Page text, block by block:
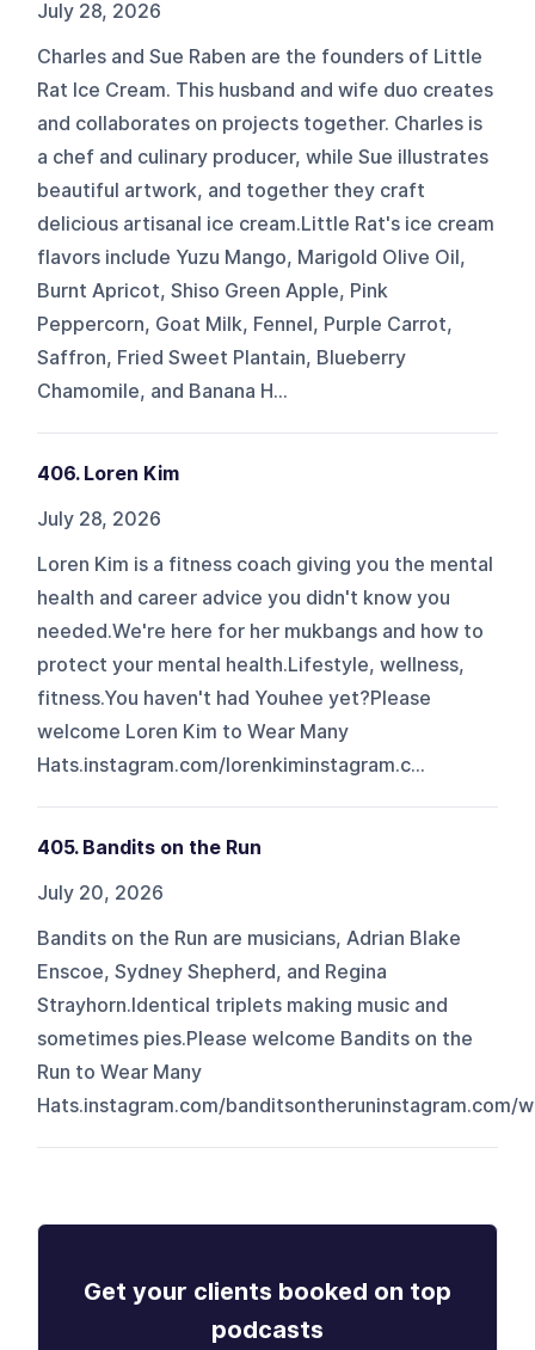
July 28, 2026
Charles and Sue Raben are the founders of Little
Rat Ice Cream. This husband and wife duo creates
and collaborates on projects together. Charles is
a chef and culinary producer, while Sue illustrates
beautiful artwork, and together they craft
delicious artisanal ice cream.Little Rat's ice cream
flavors include Yuzu Mango, Marigold Olive Oil,
Burnt Apricot, Shiso Green Apple, Pink
Peppercorn, Goat Milk, Fennel, Purple Carrot,
Saffron, Fried Sweet Plantain, Blueberry
Chamomile, and Banana H...
406. Loren Kim
July 28, 2026
Loren Kim is a fitness coach giving you the mental
health and career advice you didn't know you
needed.We're here for her mukbangs and how to
protect your mental health.Lifestyle, wellness,
fitness.You haven't had Youhee yet?Please
welcome Loren Kim to Wear Many
Hats.⁠⁠⁠instagram.com/lorenkim⁠⁠⁠⁠⁠⁠⁠⁠⁠⁠⁠⁠⁠⁠⁠⁠⁠⁠⁠⁠⁠⁠⁠⁠⁠⁠⁠⁠⁠⁠⁠⁠⁠⁠⁠⁠⁠⁠⁠⁠⁠⁠⁠⁠⁠⁠⁠⁠⁠⁠⁠⁠⁠⁠⁠⁠⁠⁠⁠⁠⁠⁠⁠⁠⁠⁠⁠⁠⁠⁠⁠⁠⁠⁠⁠⁠⁠⁠⁠⁠⁠⁠⁠⁠⁠⁠⁠⁠⁠⁠⁠⁠⁠⁠⁠⁠⁠⁠⁠⁠⁠⁠⁠⁠⁠⁠⁠⁠⁠⁠⁠⁠⁠⁠⁠⁠⁠⁠⁠⁠⁠⁠⁠⁠⁠⁠⁠⁠⁠⁠⁠⁠⁠⁠⁠⁠⁠⁠⁠⁠⁠⁠⁠⁠⁠⁠⁠⁠⁠⁠⁠⁠⁠⁠⁠⁠⁠⁠⁠⁠⁠⁠⁠⁠⁠⁠⁠⁠⁠⁠⁠⁠⁠⁠⁠⁠⁠⁠⁠⁠⁠⁠⁠⁠⁠⁠⁠⁠⁠⁠⁠⁠⁠instagram.c...
405. Bandits on the Run
July 20, 2026
Bandits on the Run are musicians, Adrian Blake
Enscoe, Sydney Shepherd, and Regina
Strayhorn.Identical triplets making music and
sometimes pies.Please welcome Bandits on the
Run to Wear Many
Hats.⁠⁠⁠instagram.com/banditsontherun⁠⁠⁠⁠⁠⁠⁠⁠⁠⁠⁠⁠⁠⁠⁠⁠⁠⁠⁠⁠⁠⁠⁠⁠⁠⁠⁠⁠⁠⁠⁠⁠⁠⁠⁠⁠⁠⁠⁠⁠⁠⁠⁠⁠⁠⁠⁠⁠⁠⁠⁠⁠⁠⁠⁠⁠⁠⁠⁠⁠⁠⁠⁠⁠⁠⁠⁠⁠⁠⁠⁠⁠⁠⁠⁠⁠⁠⁠⁠⁠⁠⁠⁠⁠⁠⁠⁠⁠⁠⁠⁠⁠⁠⁠⁠⁠⁠⁠⁠⁠⁠⁠⁠⁠⁠⁠⁠⁠⁠⁠⁠⁠⁠⁠⁠⁠⁠⁠⁠⁠⁠⁠⁠⁠⁠⁠⁠⁠⁠⁠⁠⁠⁠⁠⁠⁠⁠⁠⁠⁠⁠⁠⁠⁠⁠⁠⁠⁠⁠⁠⁠⁠⁠⁠⁠⁠⁠⁠⁠⁠⁠⁠⁠⁠⁠⁠⁠⁠⁠⁠⁠⁠⁠⁠⁠⁠⁠⁠⁠⁠⁠⁠⁠⁠⁠⁠⁠⁠⁠⁠⁠⁠instagram.com/
Get your clients booked on top
podcasts